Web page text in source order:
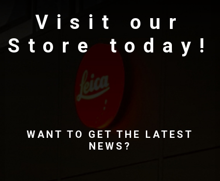
Visit our
Store today!
WANT TO GET THE LATEST
NEWS?